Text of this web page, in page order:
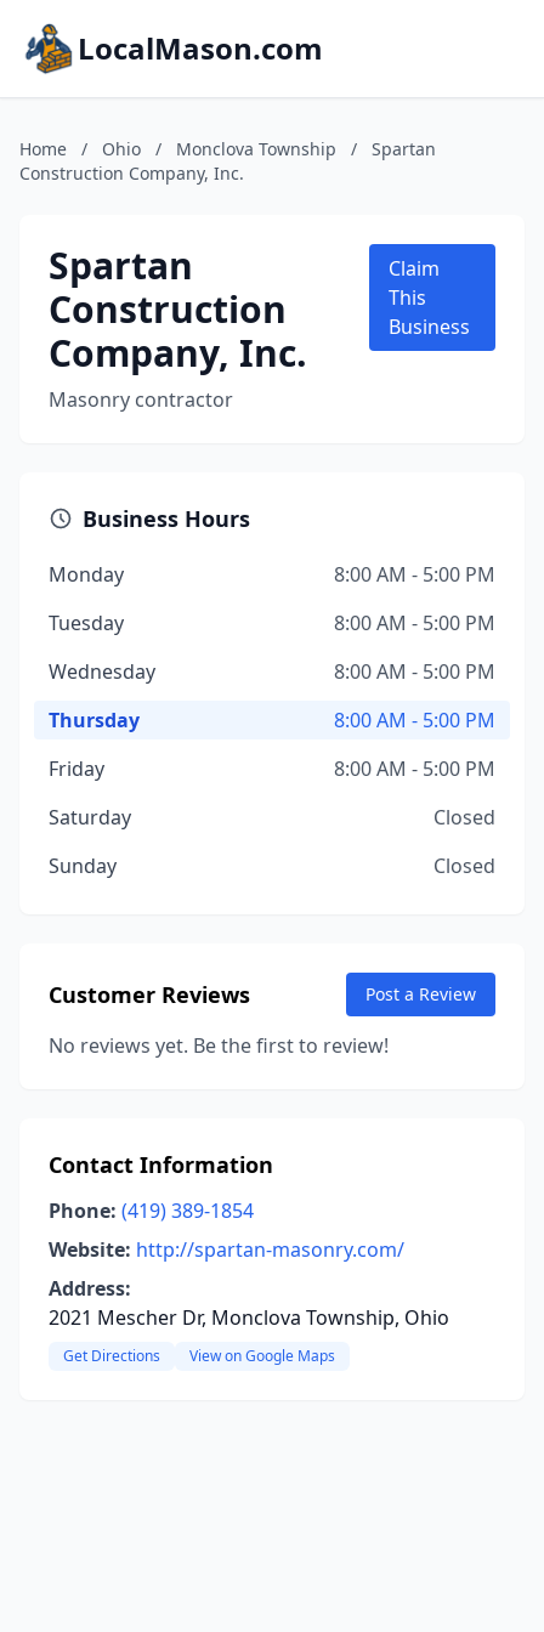
LocalMason.com
Home / Ohio / Monclova Township /
Spartan
Construction Company, Inc.
Spartan
Construction
Company, Inc.
Masonry contractor
Claim
This
Business
Business Hours
Monday
8:00 AM - 5:00 PM
Tuesday
8:00 AM - 5:00 PM
Wednesday
8:00 AM - 5:00 PM
Thursday
8:00 AM - 5:00 PM
Friday
8:00 AM - 5:00 PM
Saturday
Closed
Sunday
Closed
Customer Reviews Post a Review
No reviews yet. Be the first to review!
Contact Information
Phone: (419) 389-1854
Website: http://spartan-masonry.com/
Address:
2021 Mescher Dr, Monclova Township, Ohio
Get Directions View on Google Maps